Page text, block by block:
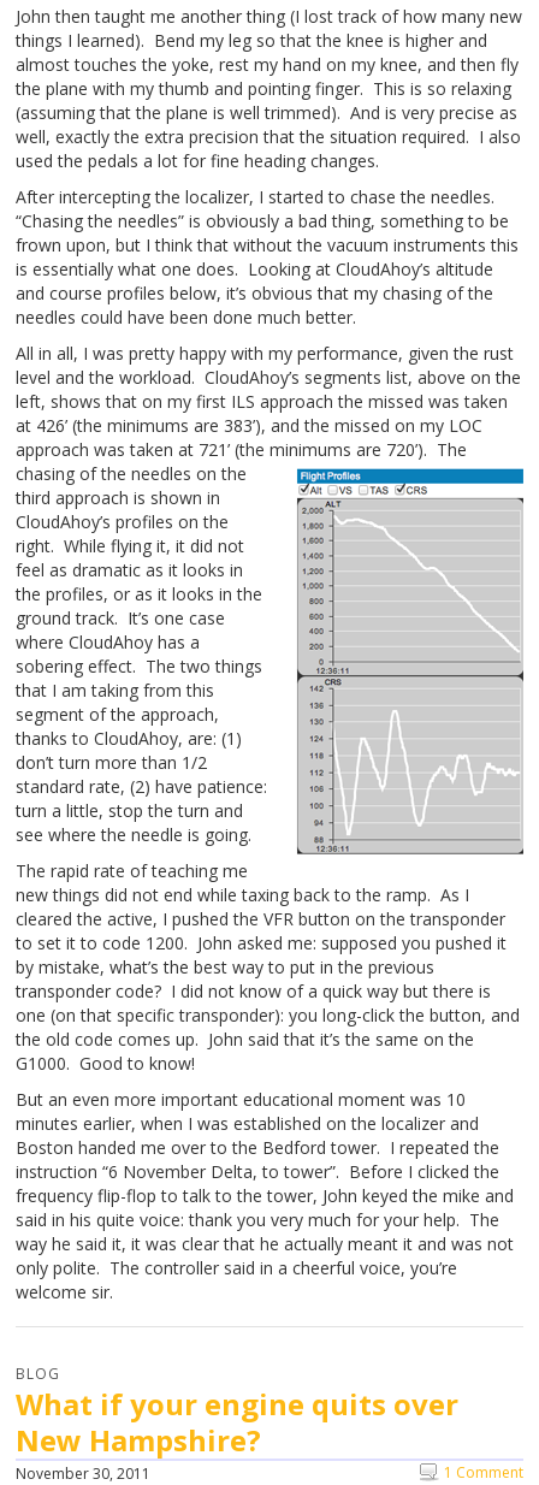
John then taught me another thing (I lost track of how many new
things I learned). Bend my leg so that the knee is higher and
almost touches the yoke, rest my hand on my knee, and then fly
the plane with my thumb and pointing finger. This is so relaxing
(assuming that the plane is well trimmed). And is very precise as
well, exactly the extra precision that the situation required. I also
used the pedals a lot for fine heading changes.
After intercepting the localizer, I started to chase the needles.
“Chasing the needles” is obviously a bad thing, something to be
frown upon, but I think that without the vacuum instruments this
is essentially what one does. Looking at CloudAhoy’s altitude
and course profiles below, it’s obvious that my chasing of the
needles could have been done much better.
All in all, I was pretty happy with my performance, given the rust
level and the workload. CloudAhoy’s segments list, above on the
left, shows that on my first ILS approach the missed was taken
at 426’ (the minimums are 383’), and the missed on my LOC
approach was taken at 721’ (the minimums are 720’). The
chasing of the needles on the
third approach is shown in
CloudAhoy’s profiles on the
right. While flying it, it did not
feel as dramatic as it looks in
the profiles, or as it looks in the
ground track. It’s one case
where CloudAhoy has a
sobering effect. The two things
that I am taking from this
segment of the approach,
thanks to CloudAhoy, are: (1)
don’t turn more than 1/2
standard rate, (2) have patience:
turn a little, stop the turn and
see where the needle is going.
The rapid rate of teaching me
new things did not end while taxing back to the ramp. As I
cleared the active, I pushed the VFR button on the transponder
to set it to code 1200. John asked me: supposed you pushed it
by mistake, what’s the best way to put in the previous
transponder code? I did not know of a quick way but there is
one (on that specific transponder): you long-click the button, and
the old code comes up. John said that it’s the same on the
G1000. Good to know!
But an even more important educational moment was 10
minutes earlier, when I was established on the localizer and
Boston handed me over to the Bedford tower. I repeated the
instruction “6 November Delta, to tower”. Before I clicked the
frequency flip-flop to talk to the tower, John keyed the mike and
said in his quite voice: thank you very much for your help. The
way he said it, it was clear that he actually meant it and was not
only polite. The controller said in a cheerful voice, you’re
welcome sir.
BLOG
What if your engine quits over
New Hampshire?
November 30, 2011 1 Comment